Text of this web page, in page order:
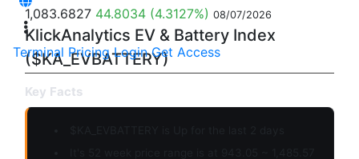
Terminal Pricing Login Get Access
1,083.6827 44.8034 (4.3127%) 08/07/2026
KlickAnalytics EV & Battery Index
($KA_EVBATTERY)
Key Facts